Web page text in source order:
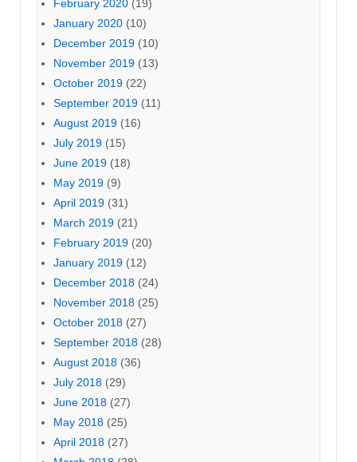
February 2020 (19)
January 2020 (10)
December 2019 (10)
November 2019 (13)
October 2019 (22)
September 2019 (11)
August 2019 (16)
July 2019 (15)
June 2019 (18)
May 2019 (9)
April 2019 (31)
March 2019 (21)
February 2019 (20)
January 2019 (12)
December 2018 (24)
November 2018 (25)
October 2018 (27)
September 2018 (28)
August 2018 (36)
July 2018 (29)
June 2018 (27)
May 2018 (25)
April 2018 (27)